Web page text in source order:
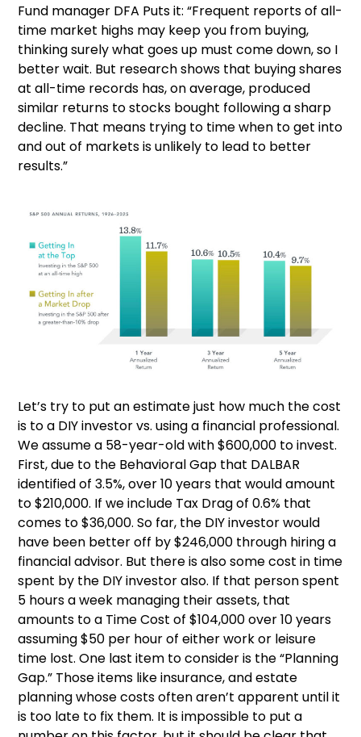
Fund manager DFA Puts it: “Frequent reports of all-
time market highs may keep you from buying,
thinking surely what goes up must come down, so I
better wait. But research shows that buying shares
at all-time records has, on average, produced
similar returns to stocks bought following a sharp
decline. That means trying to time when to get into
and out of markets is unlikely to lead to better
results.”
Let’s try to put an estimate just how much the cost
is to a DIY investor vs. using a financial professional.
We assume a 58-year-old with $600,000 to invest.
First, due to the Behavioral Gap that DALBAR
identified of 3.5%, over 10 years that would amount
to $210,000. If we include Tax Drag of 0.6% that
comes to $36,000. So far, the DIY investor would
have been better off by $246,000 through hiring a
financial advisor. But there is also some cost in time
spent by the DIY investor also. If that person spent
5 hours a week managing their assets, that
amounts to a Time Cost of $104,000 over 10 years
assuming $50 per hour of either work or leisure
time lost. One last item to consider is the “Planning
Gap.” Those items like insurance, and estate
planning whose costs often aren’t apparent until it
is too late to fix them. It is impossible to put a